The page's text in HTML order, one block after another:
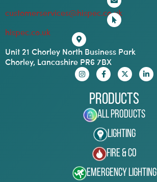
customerservices@hispec.co.uk
hispec.co.uk
Unit 21 Chorley North Business Park
Chorley, Lancashire PR6 7BX
Products
All Products
Lighting
Fire & Co
Emergency Lighting